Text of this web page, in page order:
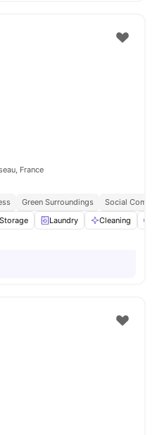
France
Green Surroundings
Social
Laundry Cleaning